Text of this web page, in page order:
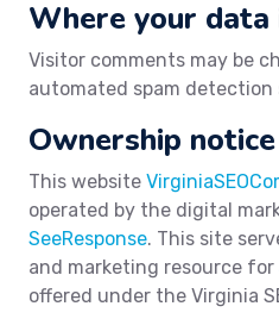
Where your data
Visitor comments may be
automated spam detection
Ownership notice
This website
operated by the digital
SeeResponse. This site
and marketing resource for
offered under the Virginia